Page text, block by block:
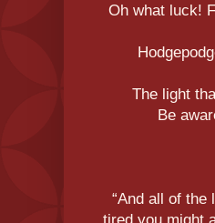
Oh what luck!
The light
Be
“And all of the